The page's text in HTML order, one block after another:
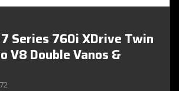
Series 760i XDrive Twin
V8 Double Vanos &